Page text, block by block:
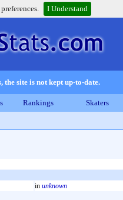
I Understand
site is not kept up-to-date.
Rankings Skaters
in unknown